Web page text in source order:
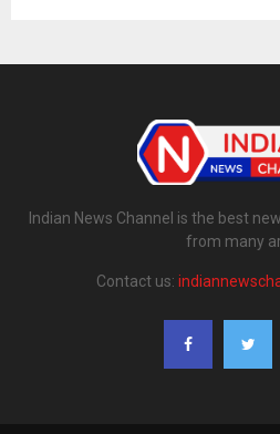
Indian News Channel is the best
from many
Contact us: